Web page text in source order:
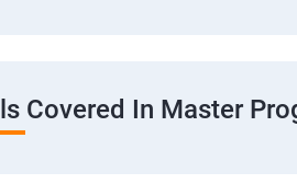
Covered In Master